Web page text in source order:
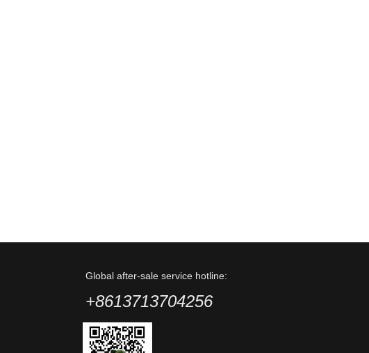
Global after-sale service hotline:
+8613713704256